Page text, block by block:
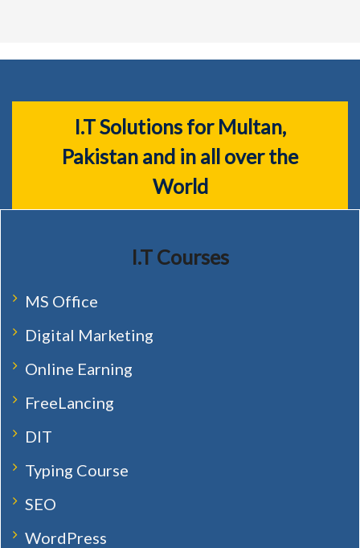
I.T Solutions for Multan,
Pakistan and in all over the
World
I.T Courses
MS Office
Digital Marketing
Online Earning
FreeLancing
DIT
Typing Course
SEO
WordPress